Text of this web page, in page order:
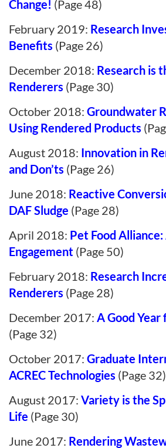
Change! (Page 48)
February 2019: Research
Benefits (Page 26)
December 2018: Research is
Renderers (Page 30)
October 2018: Groundwater
Using Rendered Products
August 2018: Innovation in
and Don’ts (Page 26)
June 2018: Reactive
DAF Sludge (Page 28)
April 2018: Pet Food
Engagement (Page 50)
February 2018: Research
Renderers (Page 28)
December 2017: A Good Year
(Page 32)
October 2017: Graduate
ACREC Technologies (Page 32)
August 2017: Variety is the
Life (Page 30)
June 2017: Rendering